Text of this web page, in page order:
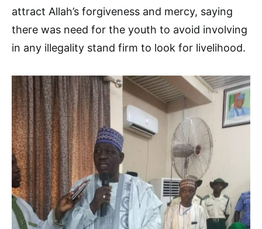
attract Allah’s forgiveness and mercy, saying
there was need for the youth to avoid involving
in any illegality stand firm to look for livelihood.